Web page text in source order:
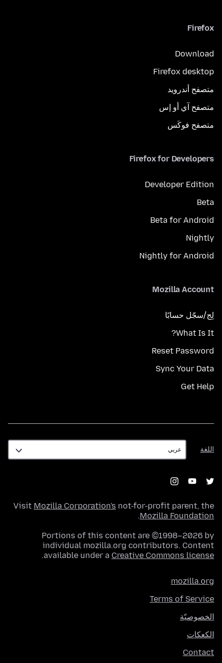
Firefox
Download
Firefox desktop
متصفح أندرويد
متصفح آي أو إس
متصفح فوكَس
Firefox for Developers
Developer Edition
Beta
Beta for Android
Nightly
Nightly for Android
Mozilla Account
لِج/سجّل حسابًا
What Is It?
Reset Password
Sync Your Data
Get Help
اللغة
اللغة
Visit Mozilla Corporation's not-for-profit parent, the
Mozilla Foundation
.
Portions of this content are ©1998–2026 by
individual mozilla.org contributors. Content
available under a Creative Commons license
.
mozilla.org
Terms of Service
الخصوصيّة
الكعكات
Contact